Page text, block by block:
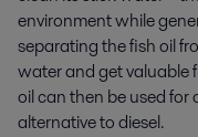
environment while
separating the fish oil
water and get valuable
oil can then be used
alternative to diesel.